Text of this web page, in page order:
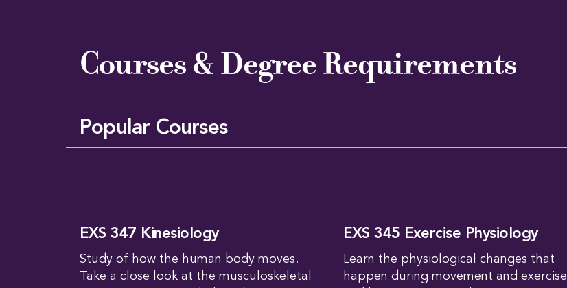
Courses & Degree Requirements
Popular Courses
EXS 347 Kinesiology
Study of how the human body moves.
Take a close look at the musculoskeletal
EXS 345 Exercise Physiology
Learn the physiological changes that
happen during movement and exercise